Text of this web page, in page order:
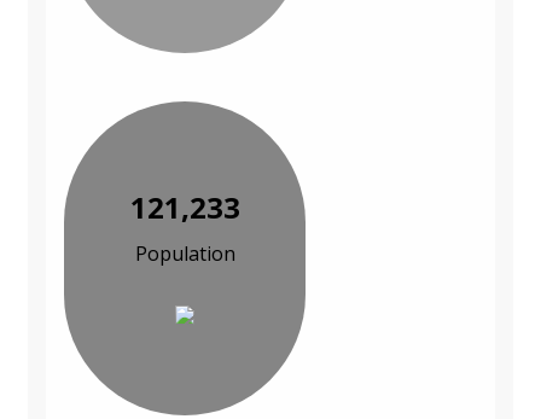
121,233
Population